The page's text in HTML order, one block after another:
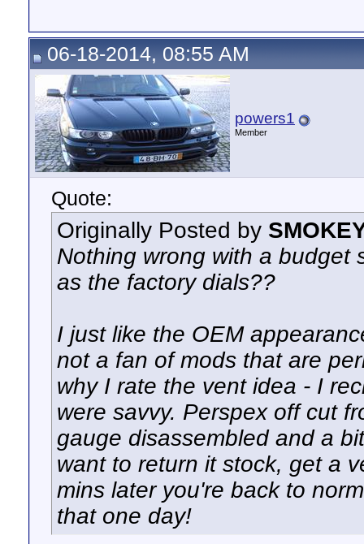
06-18-2014, 08:55 AM
powers1
Member
Quote:
Originally Posted by
Nothing wrong with a budget
as the factory dials??
I just like the OEM
not a fan of mods that are
why I rate the vent idea - I
were savvy. Perspex off cut
gauge disassembled and a
want to return it stock, get a
mins later you're back to
that one day!